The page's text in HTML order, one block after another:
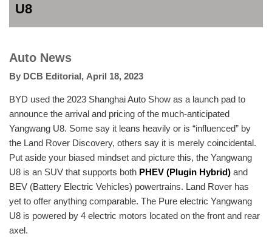
U8
Auto News
By DCB Editorial, April 18, 2023
BYD used the 2023 Shanghai Auto Show as a launch pad to
announce the arrival and pricing of the much-anticipated
Yangwang U8. Some say it leans heavily or is “influenced” by
the Land Rover Discovery, others say it is merely coincidental.
Put aside your biased mindset and picture this, the Yangwang
U8 is an SUV that supports both PHEV (Plugin Hybrid) and
BEV (Battery Electric Vehicles) powertrains. Land Rover has
yet to offer anything comparable. The Pure electric Yangwang
U8 is powered by 4 electric motors located on the front and rear
axel.